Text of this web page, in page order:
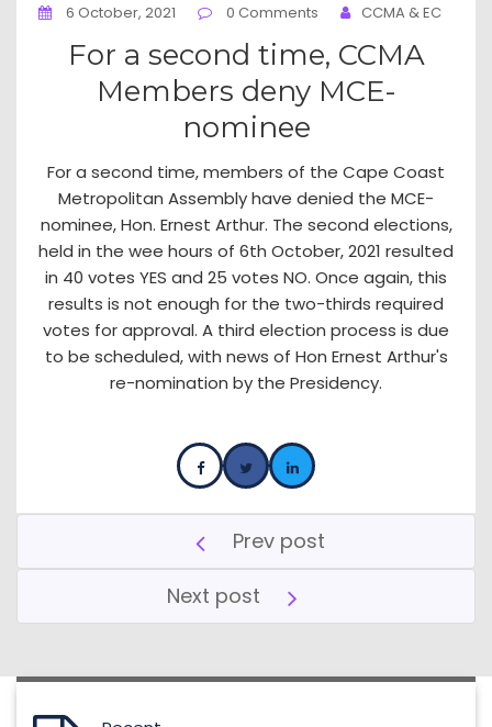
6 October, 2021 0 Comments CCMA & EC
For a second time, CCMA
Members deny MCE-
nominee
For a second time, members of the Cape Coast
Metropolitan Assembly have denied the MCE-
nominee, Hon. Ernest Arthur. The second elections,
held in the wee hours of 6th October, 2021 resulted
in 40 votes YES and 25 votes NO. Once again, this
results is not enough for the two-thirds required
votes for approval. A third election process is due
to be scheduled, with news of Hon Ernest Arthur's
re-nomination by the Presidency.
Prev post
Next post